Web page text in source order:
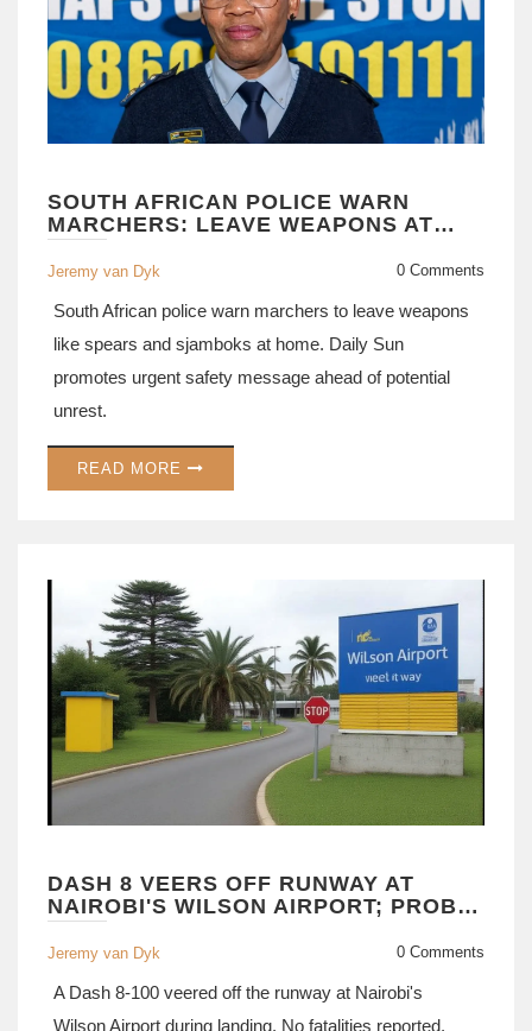
SOUTH AFRICAN POLICE WARN
MARCHERS: LEAVE WEAPONS AT
HOME
Jeremy van Dyk 0 Comments
South African police warn marchers to leave weapons
like spears and sjamboks at home. Daily Sun
promotes urgent safety message ahead of potential
unrest.
READ MORE
DASH 8 VEERS OFF RUNWAY AT
NAIROBI'S WILSON AIRPORT; PROBE
LAUNCHED
Jeremy van Dyk 0 Comments
A Dash 8-100 veered off the runway at Nairobi's
Wilson Airport during landing. No fatalities reported.